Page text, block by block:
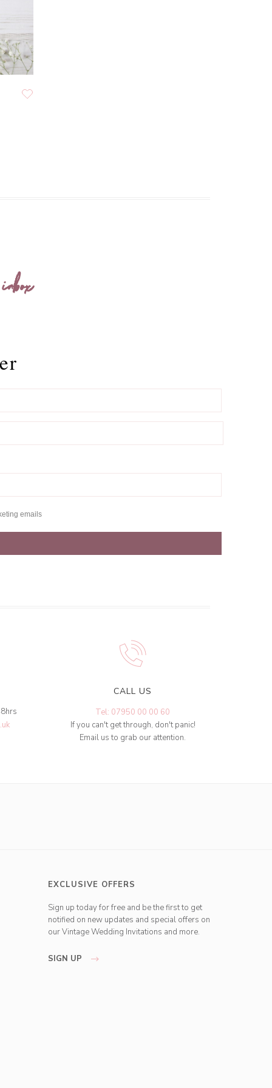
emails
CALL US
Tel: 07950 00 00 60
If you can't get through, don't panic!
Email us to grab our attention.
EXCLUSIVE OFFERS
Sign up today for free and be the first to get
notified on new updates and special offers on
our Vintage Wedding Invitations and more.
SIGN UP